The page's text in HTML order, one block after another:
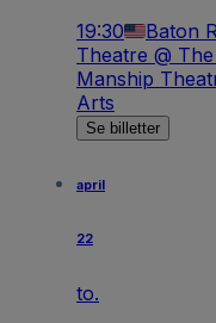
19:30 Baton
Theatre @
Manship
Arts
Se billetter
april
22
to.